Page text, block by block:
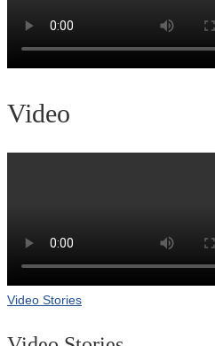
Video
Video Stories